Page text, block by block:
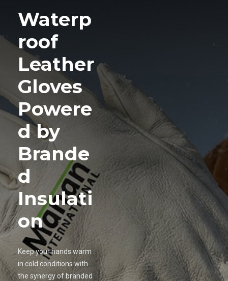
Waterp
roof
Leather
Gloves
Powere
d by
Brande
d
Insulati
on
Keep your hands warm
in cold conditions with
the synergy of branded